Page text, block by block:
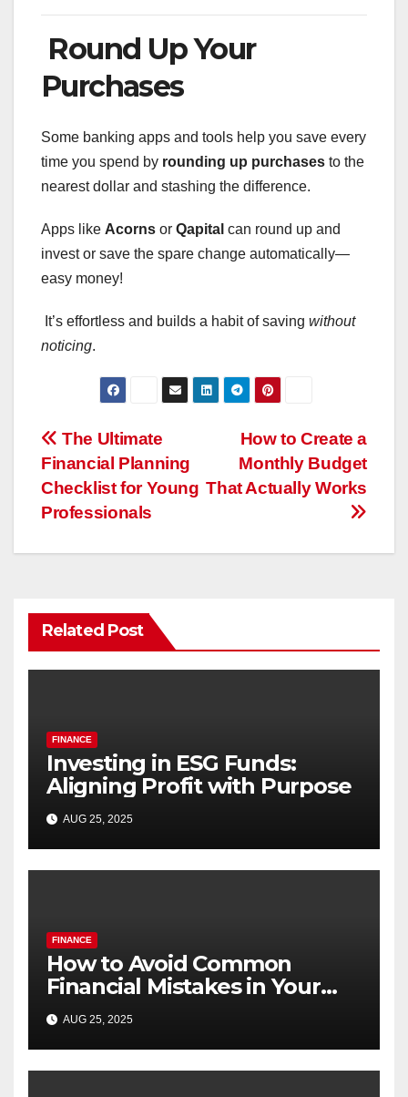
Round Up Your
Purchases
Some banking apps and tools help you save every
time you spend by rounding up purchases to the
nearest dollar and stashing the difference.
Apps like Acorns or Qapital can round up and
invest or save the spare change automatically—
easy money!
It’s effortless and builds a habit of saving without
noticing.
Post
navigation
How to Create a
Monthly Budget
That Actually Works
The Ultimate
Financial Planning
Checklist for Young
Professionals
Related Post
FINANCE
Investing in ESG Funds:
Aligning Profit with Purpose
AUG 25, 2025
FINANCE
How to Avoid Common
Financial Mistakes in Your
20s and 30s
AUG 25, 2025